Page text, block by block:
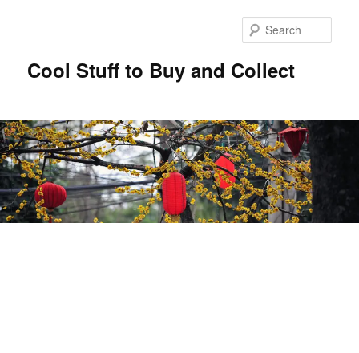
Cool Stuff to Buy and Collect